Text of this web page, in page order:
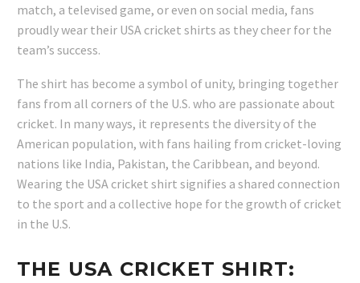
match, a televised game, or even on social media, fans
proudly wear their USA cricket shirts as they cheer for the
team’s success.
The shirt has become a symbol of unity, bringing together
fans from all corners of the U.S. who are passionate about
cricket. In many ways, it represents the diversity of the
American population, with fans hailing from cricket-loving
nations like India, Pakistan, the Caribbean, and beyond.
Wearing the USA cricket shirt signifies a shared connection
to the sport and a collective hope for the growth of cricket
in the U.S.
THE USA CRICKET SHIRT: